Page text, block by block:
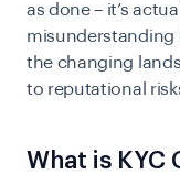
as done – it’s
misunderstanding
the changing
to reputational
What is KYC